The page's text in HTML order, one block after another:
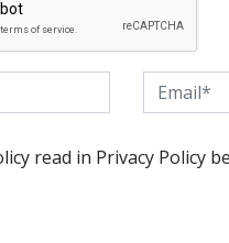
read in Privacy Policy